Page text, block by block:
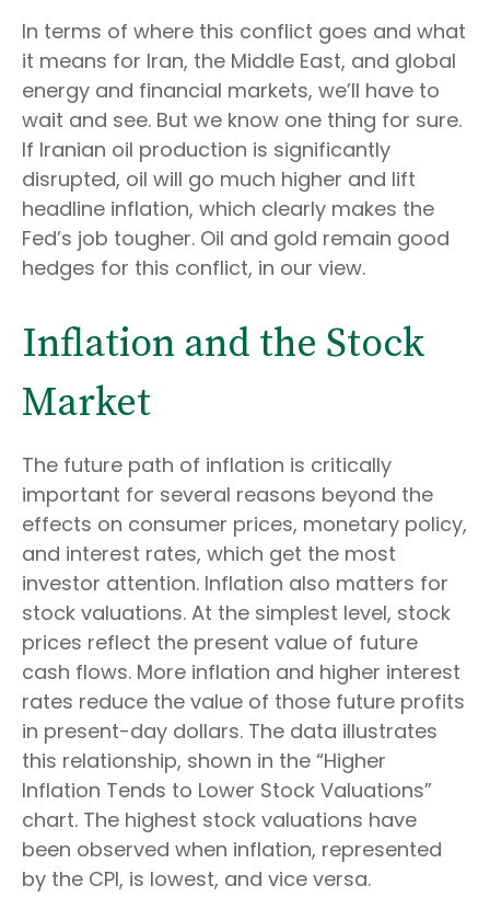
In terms of where this conflict goes and what
it means for Iran, the Middle East, and global
energy and financial markets, we’ll have to
wait and see. But we know one thing for sure.
If Iranian oil production is significantly
disrupted, oil will go much higher and lift
headline inflation, which clearly makes the
Fed’s job tougher. Oil and gold remain good
hedges for this conflict, in our view.
Inflation and the Stock
Market
The future path of inflation is critically
important for several reasons beyond the
effects on consumer prices, monetary policy,
and interest rates, which get the most
investor attention. Inflation also matters for
stock valuations. At the simplest level, stock
prices reflect the present value of future
cash flows. More inflation and higher interest
rates reduce the value of those future profits
in present-day dollars. The data illustrates
this relationship, shown in the “Higher
Inflation Tends to Lower Stock Valuations”
chart. The highest stock valuations have
been observed when inflation, represented
by the CPI, is lowest, and vice versa.